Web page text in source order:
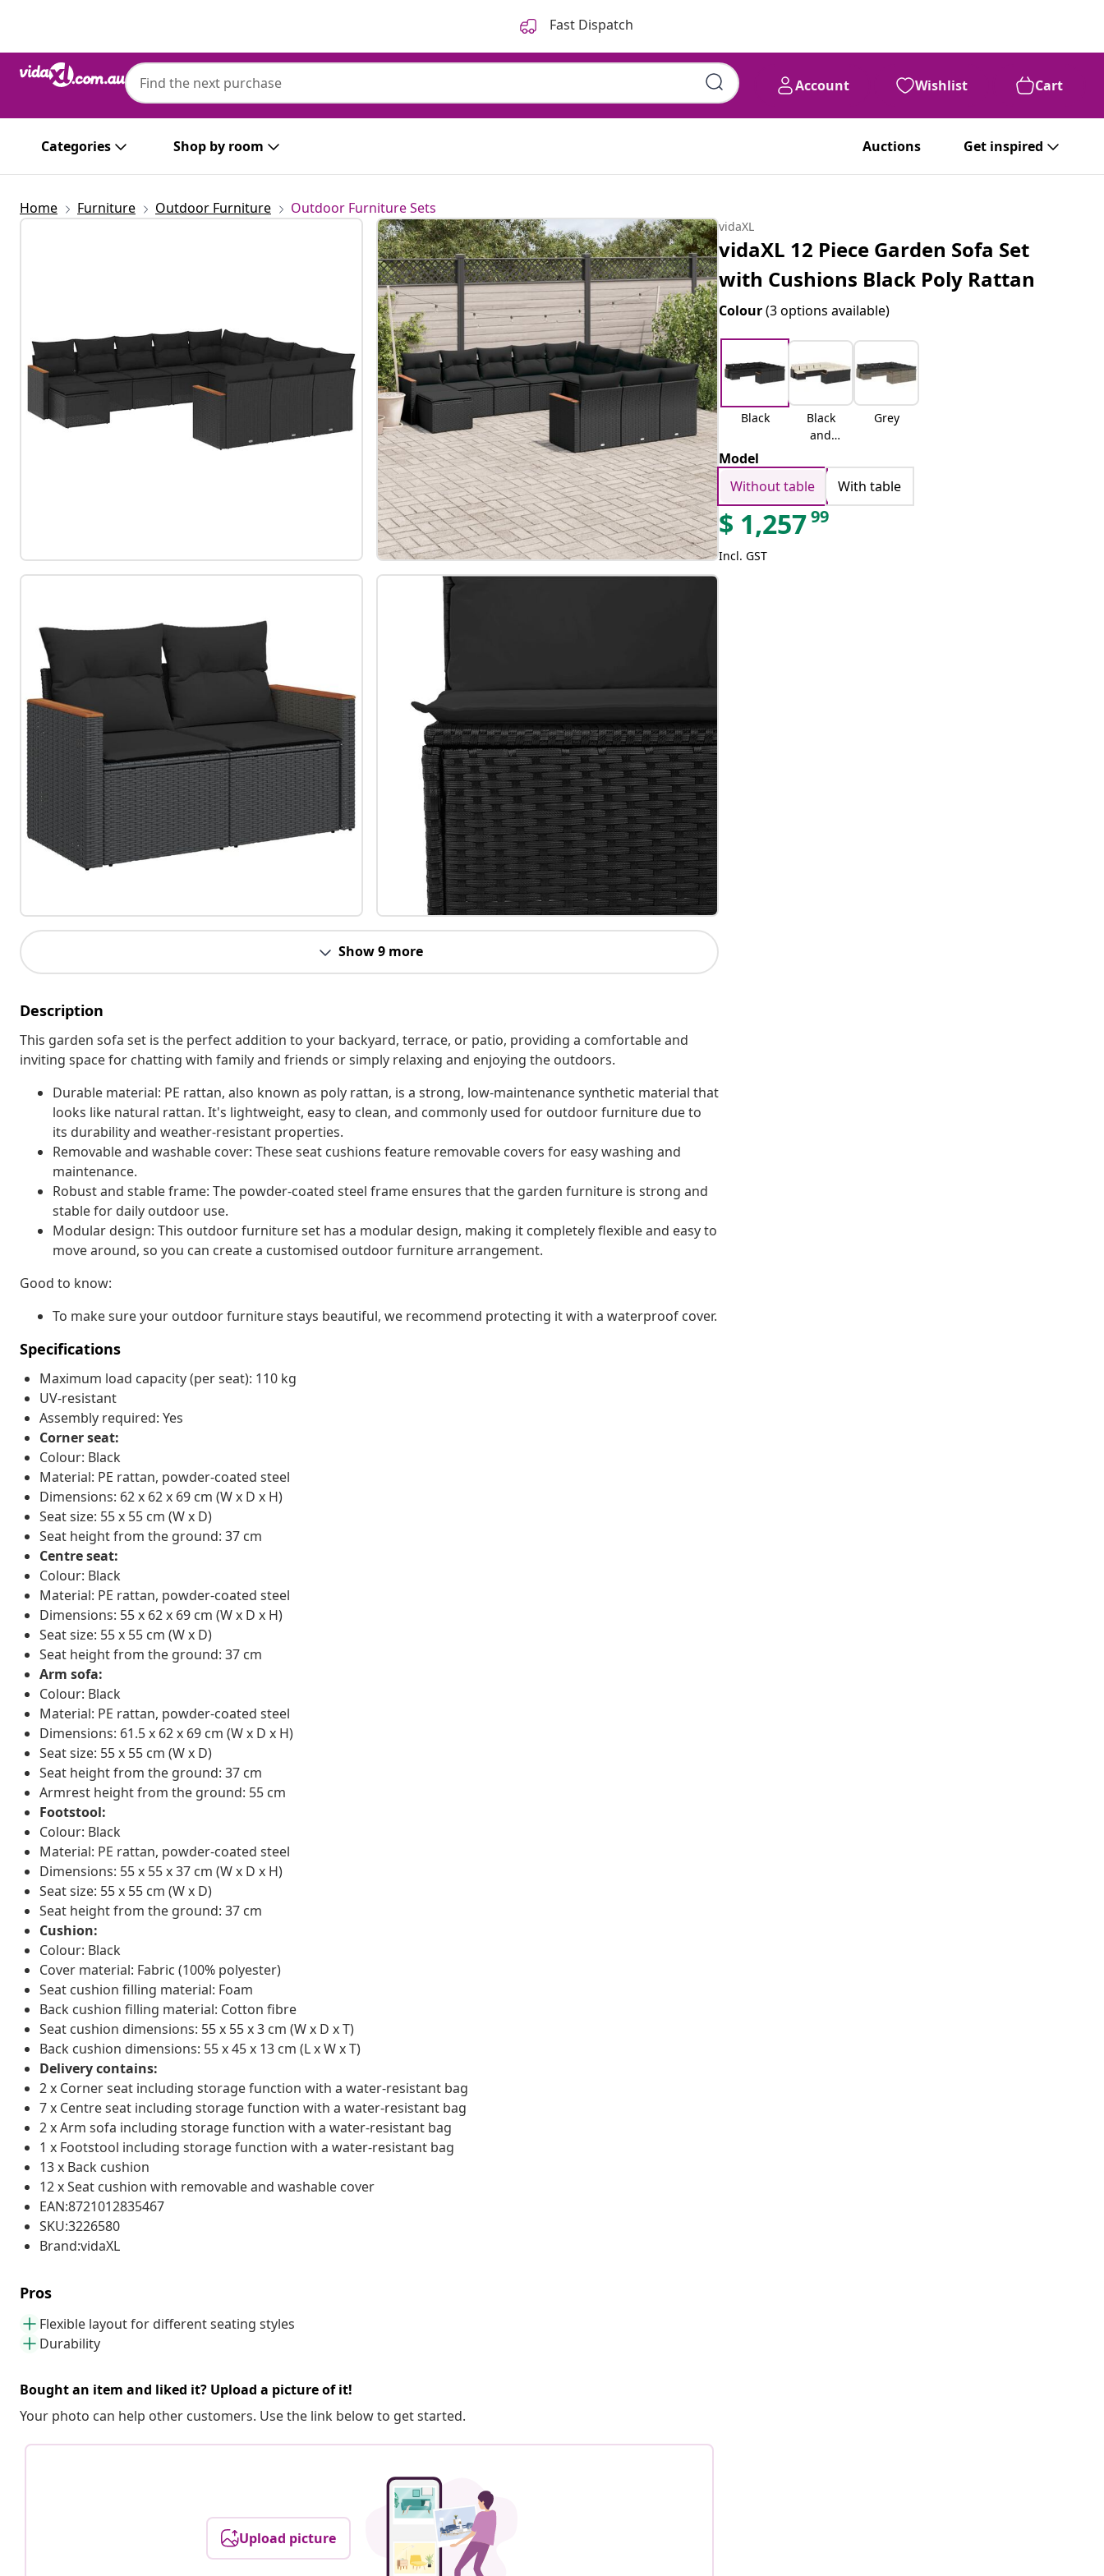
Fast Dispatch
Account Wishlist Cart
Categories Shop by room Auctions Get inspired
Home Furniture Outdoor Furniture Outdoor Furniture Sets
Show 9 more
Description
This garden sofa set is the perfect addition to your backyard, terrace, or patio, providing a comfortable and
inviting space for chatting with family and friends or simply relaxing and enjoying the outdoors.
Durable material: PE rattan, also known as poly rattan, is a strong, low-maintenance synthetic material that
looks like natural rattan. It's lightweight, easy to clean, and commonly used for outdoor furniture due to
its durability and weather-resistant properties.
Removable and washable cover: These seat cushions feature removable covers for easy washing and
maintenance.
Robust and stable frame: The powder-coated steel frame ensures that the garden furniture is strong and
stable for daily outdoor use.
Modular design: This outdoor furniture set has a modular design, making it completely flexible and easy to
move around, so you can create a customised outdoor furniture arrangement.
Good to know:
To make sure your outdoor furniture stays beautiful, we recommend protecting it with a waterproof cover.
Specifications
Maximum load capacity (per seat): 110 kg
UV-resistant
Assembly required: Yes
Corner seat:
Colour: Black
Material: PE rattan, powder-coated steel
Dimensions: 62 x 62 x 69 cm (W x D x H)
Seat size: 55 x 55 cm (W x D)
Seat height from the ground: 37 cm
Centre seat:
Colour: Black
Material: PE rattan, powder-coated steel
Dimensions: 55 x 62 x 69 cm (W x D x H)
Seat size: 55 x 55 cm (W x D)
Seat height from the ground: 37 cm
Arm sofa:
Colour: Black
Material: PE rattan, powder-coated steel
Dimensions: 61.5 x 62 x 69 cm (W x D x H)
Seat size: 55 x 55 cm (W x D)
Seat height from the ground: 37 cm
Armrest height from the ground: 55 cm
Footstool:
Colour: Black
Material: PE rattan, powder-coated steel
Dimensions: 55 x 55 x 37 cm (W x D x H)
Seat size: 55 x 55 cm (W x D)
Seat height from the ground: 37 cm
Cushion:
Colour: Black
Cover material: Fabric (100% polyester)
Seat cushion filling material: Foam
Back cushion filling material: Cotton fibre
Seat cushion dimensions: 55 x 55 x 3 cm (W x D x T)
Back cushion dimensions: 55 x 45 x 13 cm (L x W x T)
Delivery contains:
2 x Corner seat including storage function with a water-resistant bag
7 x Centre seat including storage function with a water-resistant bag
2 x Arm sofa including storage function with a water-resistant bag
1 x Footstool including storage function with a water-resistant bag
13 x Back cushion
12 x Seat cushion with removable and washable cover
EAN:8721012835467
SKU:3226580
Brand:vidaXL
Pros
Flexible layout for different seating styles
Durability
Bought an item and liked it? Upload a picture of it!
Your photo can help other customers. Use the link below to get started.
Upload picture
vidaXL
vidaXL 12 Piece Garden Sofa Set
with Cushions Black Poly Rattan
Colour(3 options available)
Black
Black
and
Grey
Model
Without table
With table
$ 1,25799
Incl. GST